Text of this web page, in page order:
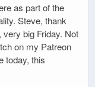
as part of the
Steve, thank
very big Friday. Not
on my Patreon
today, this